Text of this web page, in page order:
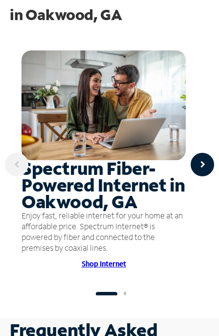
inOakwood, GA
Spectrum Fiber-
Powered Internet in
Oakwood, GA
Enjoy fast, reliable internet for your home at an
affordable price. Spectrum Internet® is
powered by fiber and connected to the
premises by coaxial lines.
Shop Internet
Frequently Asked